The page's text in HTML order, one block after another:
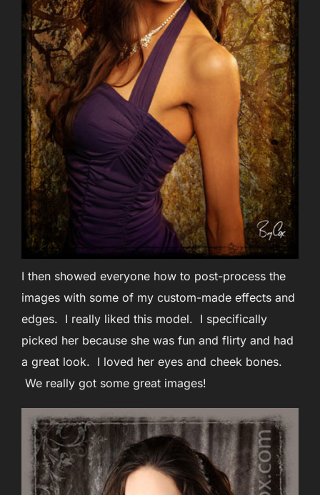
I then showed everyone how to post-process the
images with some of my custom-made effects and
edges. I really liked this model. I specifically
picked her because she was fun and flirty and had
a great look. I loved her eyes and cheek bones.
We really got some great images!